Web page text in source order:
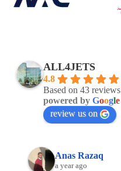
ALL4JETS
4.8
Based on 43 reviews
powered by Google
review us on
Anas Razaq
a year ago